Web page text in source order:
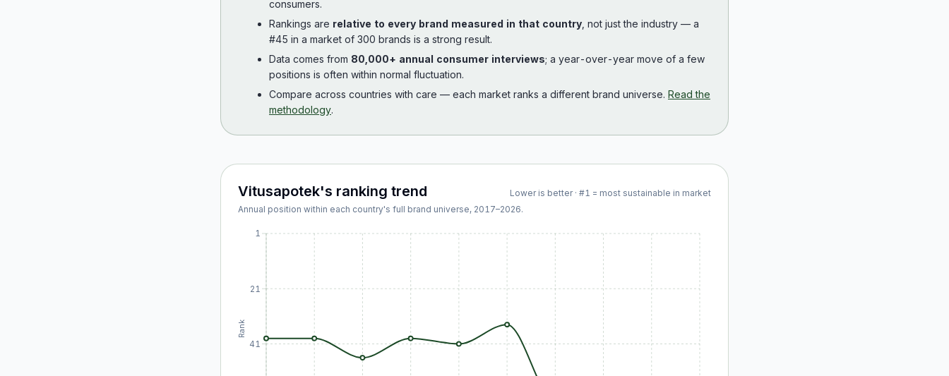
consumers.
Rankings are relative to every brand measured in that country , not just the industry — a
#45 in a market of 300 brands is a strong result.
Data comes from 80,000+ annual consumer interviews; a year-over-year move of a few
positions is often within normal fluctuation.
Compare across countries with care — each market ranks a different brand universe. Read the
methodology.
Vitusapotek's ranking trend
Lower is better · #1 = most sustainable in market
Annual position within each country's full brand universe, 2017–2026.
1
21
41
Rank